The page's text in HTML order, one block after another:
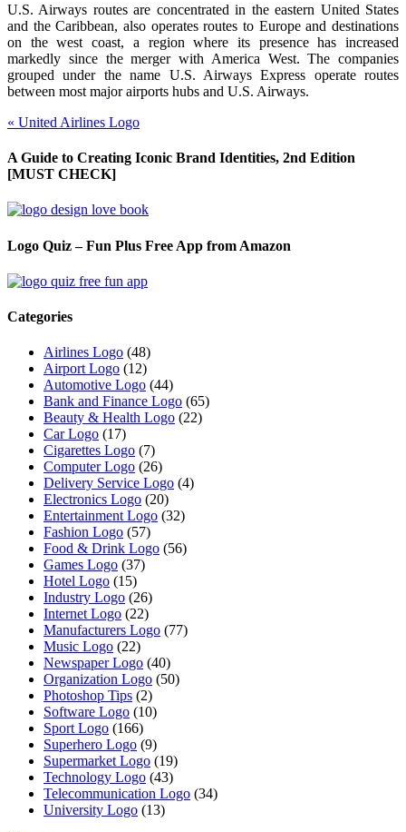
U.S. Airways routes are concentrated in the eastern United States
and the Caribbean, also operates routes to Europe and destinations
on the west coast, a region where its presence has increased
markedly since the merger with America West. The companies
grouped under the name U.S. Airways Express operate routes
between most major airports hubs and U.S. Airways.
« United Airlines Logo
A Guide to Creating Iconic Brand Identities, 2nd Edition
[MUST CHECK]
Logo Quiz – Fun Plus Free App from Amazon
Categories
Airlines Logo (48)
Airport Logo (12)
Automotive Logo (44)
Bank and Finance Logo (65)
Beauty & Health Logo (22)
Car Logo (17)
Cigarettes Logo (7)
Computer Logo (26)
Delivery Service Logo (4)
Electronics Logo (20)
Entertainment Logo (32)
Fashion Logo (57)
Food & Drink Logo (56)
Games Logo (37)
Hotel Logo (15)
Industry Logo (26)
Internet Logo (22)
Manufacturers Logo (77)
Music Logo (22)
Newspaper Logo (40)
Organization Logo (50)
Photoshop Tips (2)
Software Logo (10)
Sport Logo (166)
Superhero Logo (9)
Supermarket Logo (19)
Technology Logo (43)
Telecommunication Logo (34)
University Logo (13)